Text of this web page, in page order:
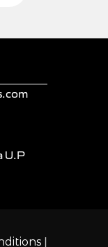
U.P
|